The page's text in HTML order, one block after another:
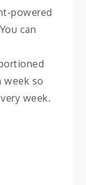
powered
can
week so
week.